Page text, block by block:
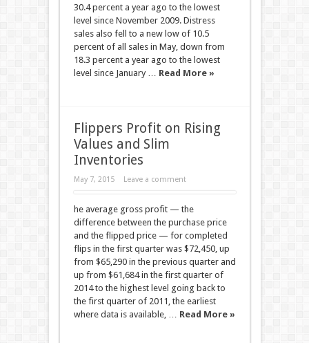
30.4 percent a year ago to the lowest
level since November 2009. Distress
sales also fell to a new low of 10.5
percent of all sales in May, down from
18.3 percent a year ago to the lowest
level since January … Read More »
Flippers Profit on Rising
Values and Slim
Inventories
May 7, 2015 Leave a comment
he average gross profit — the
difference between the purchase price
and the flipped price — for completed
flips in the first quarter was $72,450, up
from $65,290 in the previous quarter and
up from $61,684 in the first quarter of
2014 to the highest level going back to
the first quarter of 2011, the earliest
where data is available, … Read More »